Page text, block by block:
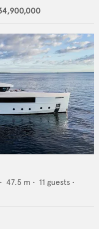
• 47.5 m • 11 guests •